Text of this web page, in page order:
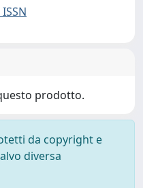
prodotto.
da copyright e
diversa